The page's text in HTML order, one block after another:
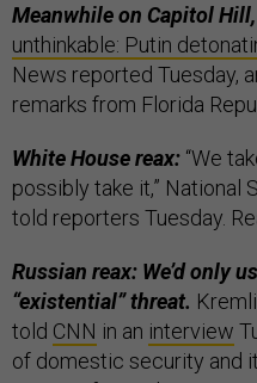
Meanwhile on Capitol Hill,
unthinkable: Putin
News reported Tuesday,
remarks from Florida
White House reax: “We
possibly take it,” National
told reporters Tuesday.
Russian reax: We’d only
“existential” threat.
told CNN in an interview
of domestic security and